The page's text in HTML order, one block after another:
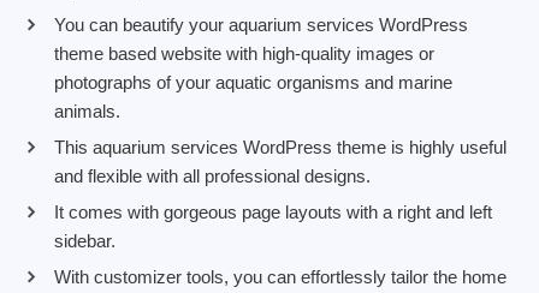
You can beautify your aquarium services WordPress
theme based website with high-quality images or
photographs of your aquatic organisms and marine
animals.
This aquarium services WordPress theme is highly useful
and flexible with all professional designs.
It comes with gorgeous page layouts with a right and left
sidebar.
With customizer tools, you can effortlessly tailor the home